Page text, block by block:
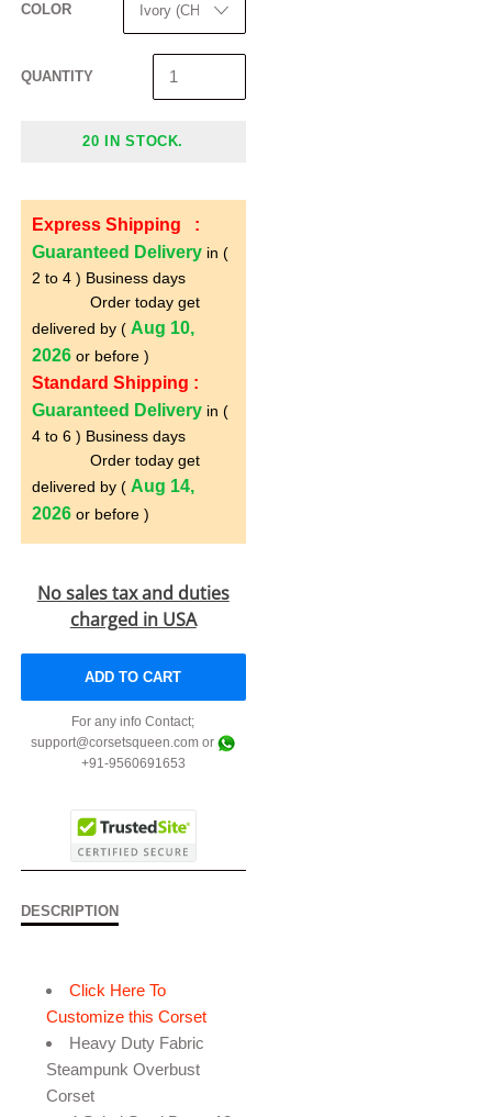
COLOR
QUANTITY
20 IN STOCK.
Express Shipping :
Guaranteed Deliveryin (
2 to 4 ) Business days
Order today get
delivered by ( Aug 10,
2026or before )
Standard Shipping :
Guaranteed Deliveryin (
4 to 6 ) Business days
Order today get
delivered by ( Aug 14,
2026or before )
No sales tax and duties
charged in USA
ADD TO CART
For any info Contact;
support@corsetsqueen.com or
+91-9560691653
DESCRIPTION
Click Here To
Customize this Corset
Heavy Duty Fabric
Steampunk Overbust
Corset